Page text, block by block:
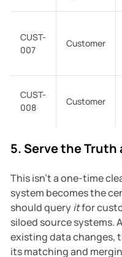
CUST-
007
Customer
CUST-
008
Customer
5. Serve the Truth
This isn't a one-time
system becomes the
should queryitfor
siloed source systems.
existing data changes,
its matching and